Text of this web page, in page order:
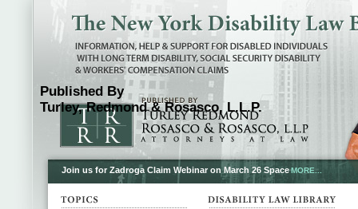
Published By
Turley, Redmond & Rosasco, L.L.P.
Join us for Zadroga Claim Webinar on March 26 SpaceMORE...